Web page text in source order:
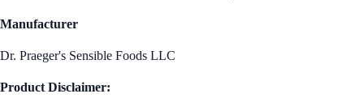
Manufacturer
Dr. Praeger's Sensible Foods LLC
Product Disclaimer: